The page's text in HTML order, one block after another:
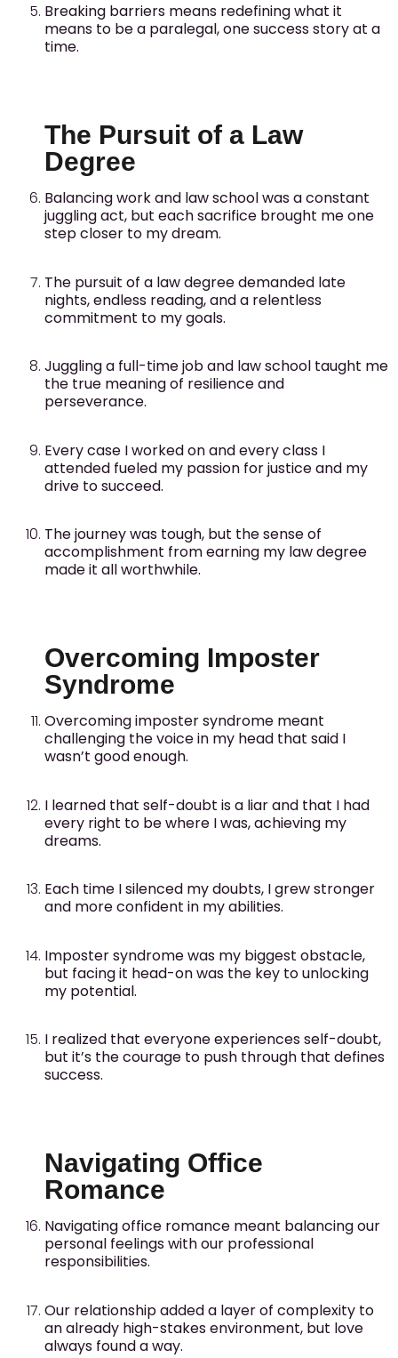
Breaking barriers means redefining what it
means to be a paralegal, one success story at a
time.
The Pursuit of a Law
Degree
Balancing work and law school was a constant
juggling act, but each sacrifice brought me one
step closer to my dream.
The pursuit of a law degree demanded late
nights, endless reading, and a relentless
commitment to my goals.
Juggling a full-time job and law school taught me
the true meaning of resilience and
perseverance.
Every case I worked on and every class I
attended fueled my passion for justice and my
drive to succeed.
The journey was tough, but the sense of
accomplishment from earning my law degree
made it all worthwhile.
Overcoming Imposter
Syndrome
Overcoming imposter syndrome meant
challenging the voice in my head that said I
wasn’t good enough.
I learned that self-doubt is a liar and that I had
every right to be where I was, achieving my
dreams.
Each time I silenced my doubts, I grew stronger
and more confident in my abilities.
Imposter syndrome was my biggest obstacle,
but facing it head-on was the key to unlocking
my potential.
I realized that everyone experiences self-doubt,
but it’s the courage to push through that defines
success.
Navigating Office
Romance
Navigating office romance meant balancing our
personal feelings with our professional
responsibilities.
Our relationship added a layer of complexity to
an already high-stakes environment, but love
always found a way.